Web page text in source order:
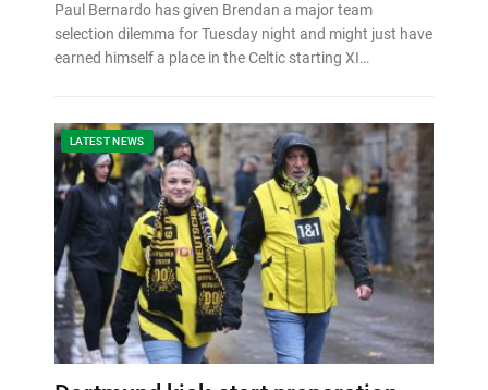
Paul Bernardo has given Brendan a major team
selection dilemma for Tuesday night and might just have
earned himself a place in the Celtic starting XI…
LATEST NEWS